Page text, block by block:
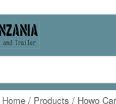
Home / Products / Howo